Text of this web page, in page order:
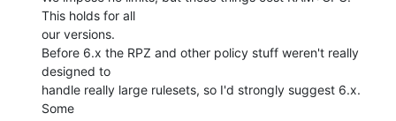
This holds for all
our versions.
Before 6.x the RPZ and other policy stuff weren't really
designed to
handle really large rulesets, so I'd strongly suggest 6.x.
Some